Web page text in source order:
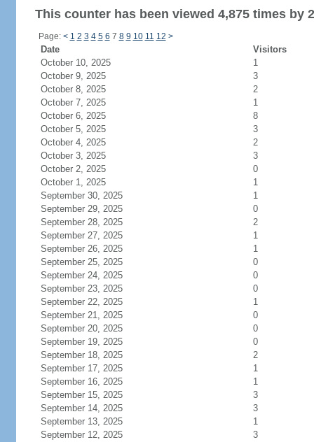
This counter has been viewed 4,875 times by
Page: < 1 2 3 4 5 6 7 8 9 10 11 12 >
Date
Visitors
October 10, 2025
1
October 9, 2025
3
October 8, 2025
2
October 7, 2025
1
October 6, 2025
8
October 5, 2025
3
October 4, 2025
2
October 3, 2025
3
October 2, 2025
0
October 1, 2025
1
September 30, 2025
1
September 29, 2025
0
September 28, 2025
2
September 27, 2025
1
September 26, 2025
1
September 25, 2025
0
September 24, 2025
0
September 23, 2025
0
September 22, 2025
1
September 21, 2025
0
September 20, 2025
0
September 19, 2025
0
September 18, 2025
2
September 17, 2025
1
September 16, 2025
1
September 15, 2025
3
September 14, 2025
3
September 13, 2025
1
September 12, 2025
3